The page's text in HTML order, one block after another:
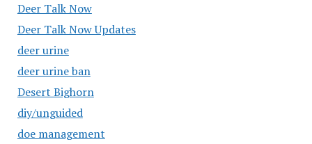
Deer Talk Now
Deer Talk Now Updates
deer urine
deer urine ban
Desert Bighorn
diy/unguided
doe management